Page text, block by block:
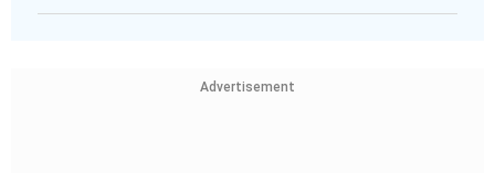
Advertisement